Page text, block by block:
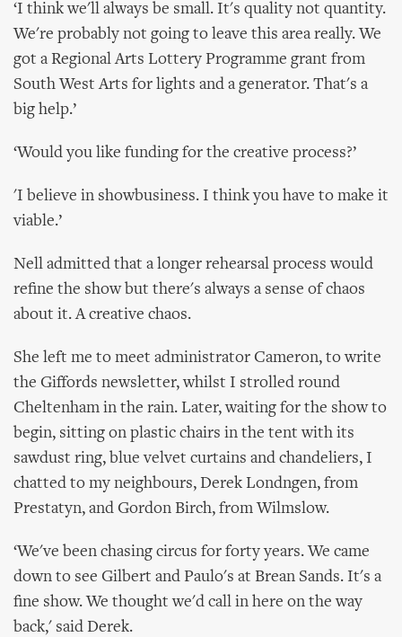
‘I think we'll always be small. It's quality not quantity.
We're probably not going to leave this area really. We
got a Regional Arts Lottery Programme grant from
South West Arts for lights and a generator. That's a
big help.’
‘Would you like funding for the creative process?’
'I believe in showbusiness. I think you have to make it
viable.’
Nell admitted that a longer rehearsal process would
refine the show but there's always a sense of chaos
about it. A creative chaos.
She left me to meet administrator Cameron, to write
the Giffords newsletter, whilst I strolled round
Cheltenham in the rain. Later, waiting for the show to
begin, sitting on plastic chairs in the tent with its
sawdust ring, blue velvet curtains and chandeliers, I
chatted to my neighbours, Derek Londngen, from
Prestatyn, and Gordon Birch, from Wilmslow.
‘We've been chasing circus for forty years. We came
down to see Gilbert and Paulo's at Brean Sands. It's a
fine show. We thought we'd call in here on the way
back,' said Derek.